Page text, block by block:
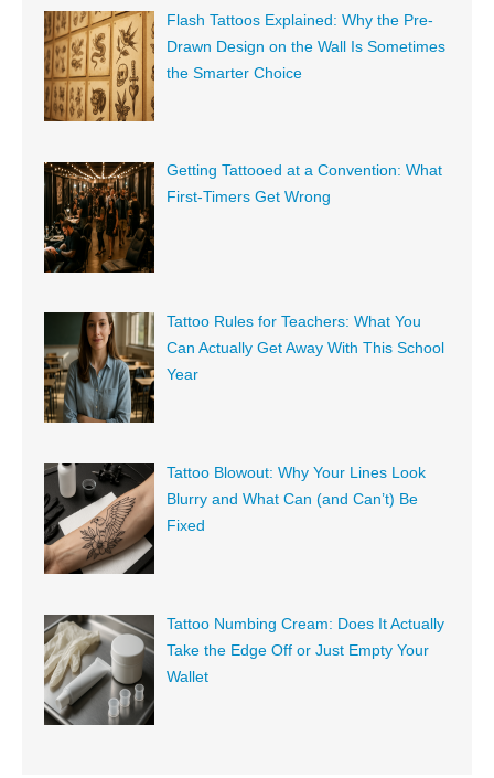
Flash Tattoos Explained: Why the Pre-
Drawn Design on the Wall Is Sometimes
the Smarter Choice
Getting Tattooed at a Convention: What
First-Timers Get Wrong
Tattoo Rules for Teachers: What You
Can Actually Get Away With This School
Year
Tattoo Blowout: Why Your Lines Look
Blurry and What Can (and Can’t) Be
Fixed
Tattoo Numbing Cream: Does It Actually
Take the Edge Off or Just Empty Your
Wallet